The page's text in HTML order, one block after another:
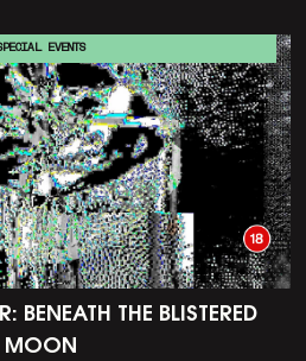
BENEATH THE BLISTERED
MOON
EVENTS